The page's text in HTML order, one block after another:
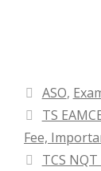
ASO,
TS
Fee,
TCS